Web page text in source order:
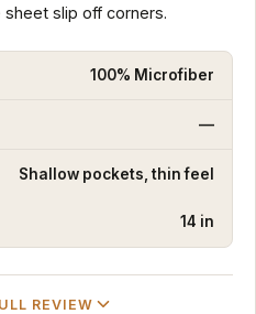
sheet slip off corners.
100% Microfiber
—
Shallow pockets, thin feel
14 in
REVIEW